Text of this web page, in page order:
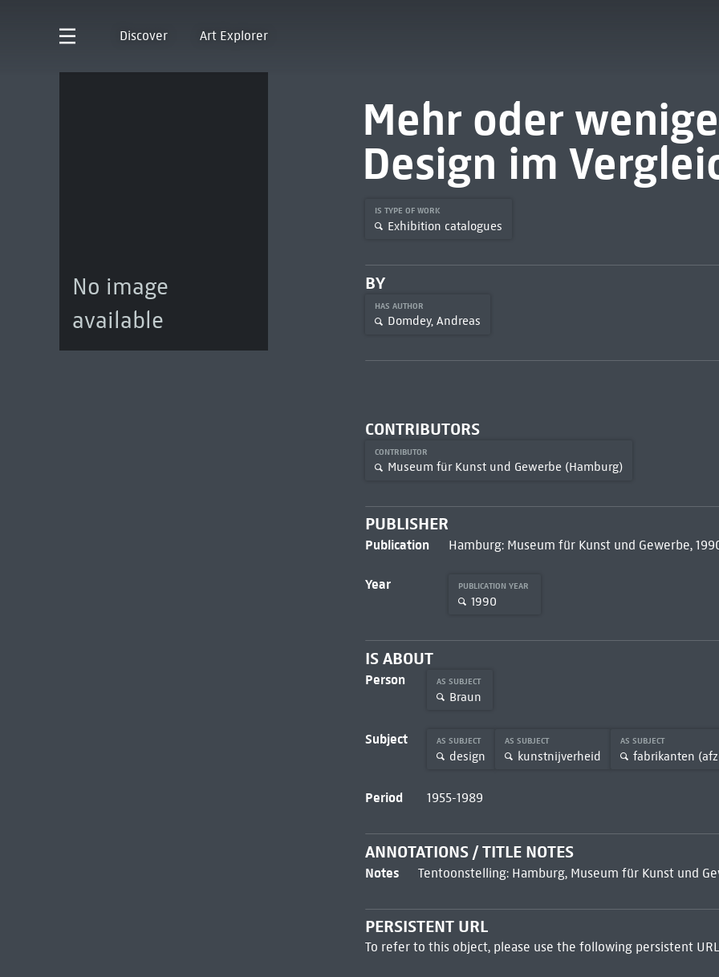
Discover Art Explorer
No image
available
Mehr oder
Design im
IS TYPE OF WORK
Exhibition catalogues
BY
HAS AUTHOR
Domdey, Andreas
CONTRIBUTORS
CONTRIBUTOR
Museum für Kunst und Gewerbe (Hamburg)
PUBLISHER
Publication Hamburg: Museum für Kunst und Gewerbe,
Year PUBLICATION YEAR
1990
IS ABOUT
Person AS SUBJECT
Braun
Subject AS SUBJECT
design
AS SUBJECT
kunstnijverheid
AS SUBJECT
fabrikanten
Period 1955-1989
ANNOTATIONS / TITLE NOTES
Notes Tentoonstelling: Hamburg, Museum für Kunst und
PERSISTENT URL
To refer to this object, please use the following persistent